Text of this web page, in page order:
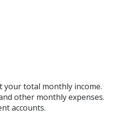
your total monthly income.
other monthly expenses.
accounts.